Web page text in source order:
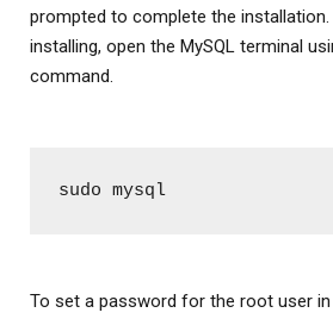
prompted to complete the installation.
installing, open the MySQL terminal
command.
sudo mysql
To set a password for the root user in